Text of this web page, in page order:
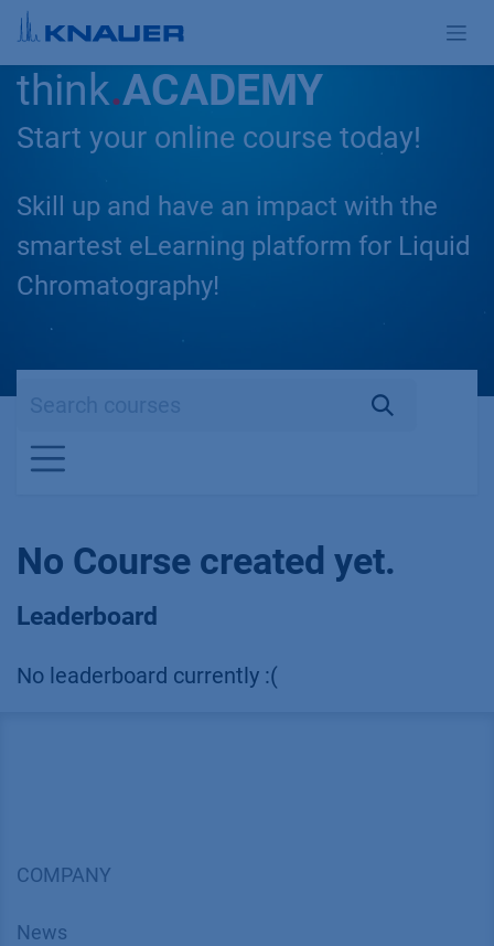
Skip to Content
think.ACADEMY
Start your online course today!
Skill up and have an impact with the
smartest eLearning platform for Liquid
Chromatography!
Leaderboard
No leaderboard currently :(
No Course created yet.
COMPANY
News